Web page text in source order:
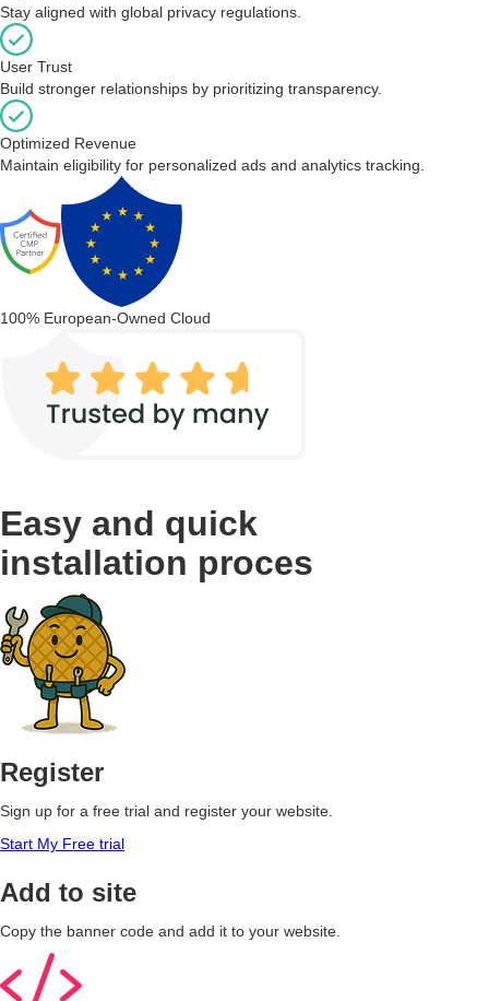
Stay aligned with global privacy regulations.
User Trust
Build stronger relationships by prioritizing transparency.
Optimized Revenue
Maintain eligibility for personalized ads and analytics tracking.
100% European-Owned Cloud
Easy and quick
installation proces
Register
Sign up for a free trial and register your website.
Start My Free trial
Add to site
Copy the banner code and add it to your website.